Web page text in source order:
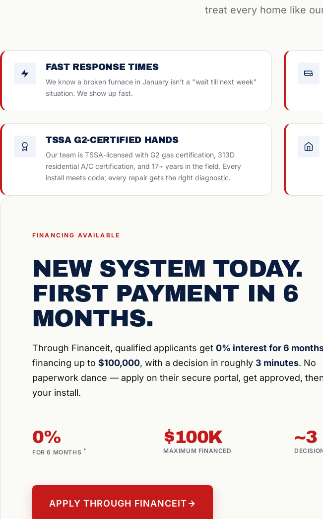
treat every home like
FAST RESPONSE TIMES
We know a broken furnace in January isn't a "wait till next week"
situation. We show up fast.
TSSA G2-CERTIFIED HANDS
Our team is TSSA-licensed with G2 gas certification, 313D
residential A/C certification, and 17+ years in the field. Every
install meets code; every repair gets the right diagnostic.
FINANCING AVAILABLE
NEW SYSTEM TODAY.
FIRST PAYMENT IN 6
MONTHS.
Through Financeit, qualified applicants get 0% interest for 6
financing up to $100,000, with a decision in roughly 3 minutes. No
paperwork dance — apply on their secure portal, get approved,
your install.
0%
FOR 6 MONTHS ON APPROVED CREDIT
*
$100K
MAXIMUM FINANCED
~3
APPLY THROUGH FINANCEIT